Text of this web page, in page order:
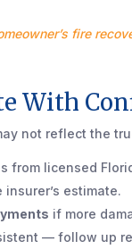
fire
With
not reflect the
from licensed
estimate.
if more
— follow up